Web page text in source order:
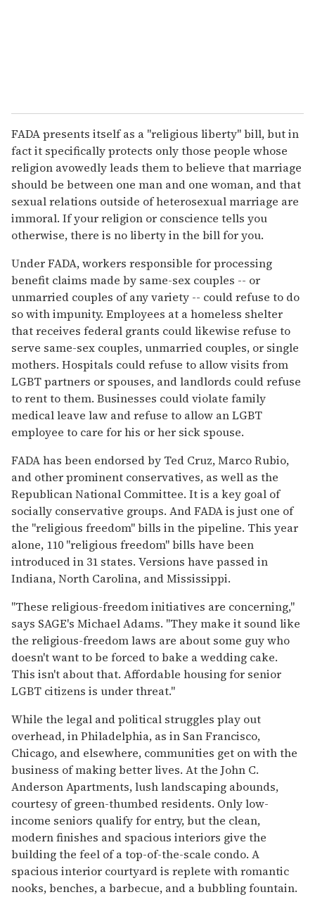
FADA presents itself as a "religious liberty" bill, but in
fact it specifically protects only those people whose
religion avowedly leads them to believe that marriage
should be between one man and one woman, and that
sexual relations outside of heterosexual marriage are
immoral. If your religion or conscience tells you
otherwise, there is no liberty in the bill for you.
Under FADA, workers responsible for processing
benefit claims made by same-sex couples -- or
unmarried couples of any variety -- could refuse to do
so with impunity. Employees at a homeless shelter
that receives federal grants could likewise refuse to
serve same-sex couples, unmarried couples, or single
mothers. Hospitals could refuse to allow visits from
LGBT partners or spouses, and landlords could refuse
to rent to them. Businesses could violate family
medical leave law and refuse to allow an LGBT
employee to care for his or her sick spouse.
FADA has been endorsed by Ted Cruz, Marco Rubio,
and other prominent conservatives, as well as the
Republican National Committee. It is a key goal of
socially conservative groups. And FADA is just one of
the "religious freedom" bills in the pipeline. This year
alone, 110 "religious freedom" bills have been
introduced in 31 states. Versions have passed in
Indiana, North Carolina, and Mississippi.
"These religious-freedom initiatives are concerning,"
says SAGE's Michael Adams. "They make it sound like
the religious-freedom laws are about some guy who
doesn't want to be forced to bake a wedding cake.
This isn't about that. Affordable housing for senior
LGBT citizens is under threat."
While the legal and political struggles play out
overhead, in Philadelphia, as in San Francisco,
Chicago, and elsewhere, communities get on with the
business of making better lives. At the John C.
Anderson Apartments, lush landscaping abounds,
courtesy of green-thumbed residents. Only low-
income seniors qualify for entry, but the clean,
modern finishes and spacious interiors give the
building the feel of a top-of-the-scale condo. A
spacious interior courtyard is replete with romantic
nooks, benches, a barbecue, and a bubbling fountain.